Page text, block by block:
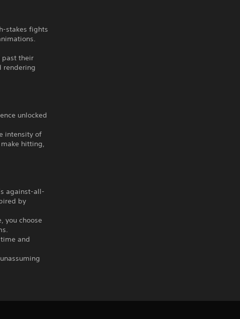
stakes fights
past their
rendering
unlocked
intensity of
hitting,
against-all-
by
you choose
and